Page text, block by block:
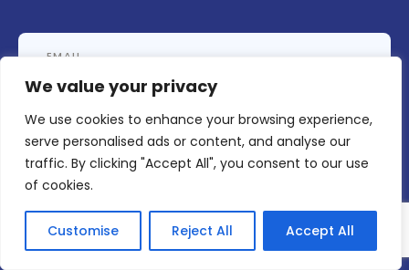
We value your privacy
We use cookies to enhance your browsing experience,
serve personalised ads or content, and analyse our
traffic. By clicking "Accept All", you consent to our use
of cookies.
Customise Reject All Accept All